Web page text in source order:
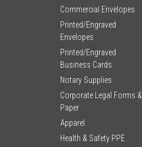
Commercial Envelopes
Printed/Engraved
Envelopes
Printed/Engraved
Business Cards
Notary Supplies
Corporate Legal Forms &
Paper
Apparel
Health & Safety PPE